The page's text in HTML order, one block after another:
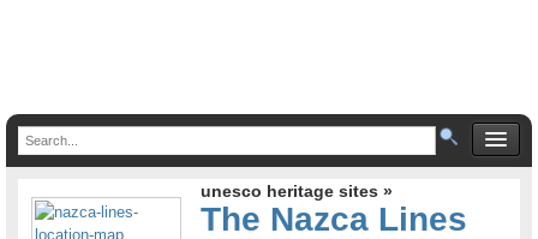
unesco heritage sites »
The Nazca Lines